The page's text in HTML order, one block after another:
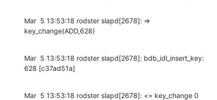
Mar  5 13:53:18 rodster slapd[2678]: =>
key_change(ADD,628)
Mar  5 13:53:18 rodster slapd[2678]: bdb_idl_insert_key:
628 [c37ad51a]
Mar  5 13:53:18 rodster slapd[2678]: <= key_change 0